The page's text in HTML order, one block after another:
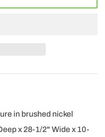
in brushed nickel
x 28-1/2" Wide x 10-